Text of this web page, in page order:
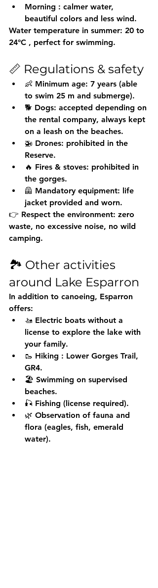
Morning : calmer water,
beautiful colors and less wind.
Water temperature in summer: 20 to
24°C , perfect for swimming.
📏 Regulations & safety
👶 Minimum age: 7 years (able
to swim 25 m and submerge).
🐕 Dogs: accepted depending on
the rental company, always kept
on a leash on the beaches.
🚁 Drones: prohibited in the
Reserve.
🔥 Fires & stoves: prohibited in
the gorges.
🦺 Mandatory equipment: life
jacket provided and worn.
👉 Respect the environment: zero
waste, no excessive noise, no wild
camping.
🏞️ Other activities
around Lake Esparron
In addition to canoeing, Esparron
offers:
🚤 Electric boats without a
license to explore the lake with
your family.
🥾 Hiking : Lower Gorges Trail,
GR4.
🏖️ Swimming on supervised
beaches.
🎣 Fishing (license required).
🌿 Observation of fauna and
flora (eagles, fish, emerald
water).